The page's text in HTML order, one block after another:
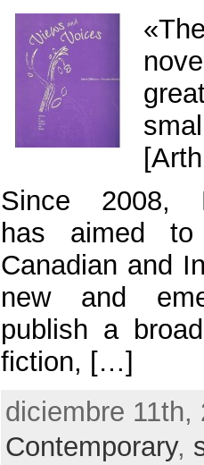
Since 2008,
has aimed
Canadian and
new and
publish a
fiction, […]
diciembre
Contemporary,